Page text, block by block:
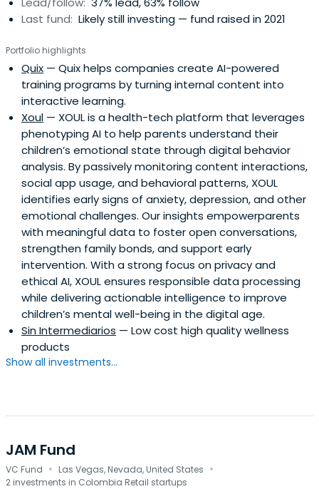
Last fund: Likely still investing — fund raised in 2021
Portfolio highlights
Quix — Quix helps companies create AI-powered
training programs by turning internal content into
interactive learning.
Xoul — XOUL is a health-tech platform that leverages
phenotyping AI to help parents understand their
children’s emotional state through digital behavior
analysis. By passively monitoring content interactions,
social app usage, and behavioral patterns, XOUL
identifies early signs of anxiety, depression, and other
emotional challenges. Our insights empowerparents
with meaningful data to foster open conversations,
strengthen family bonds, and support early
intervention. With a strong focus on privacy and
ethical AI, XOUL ensures responsible data processing
while delivering actionable intelligence to improve
children’s mental well-being in the digital age.
Sin Intermediarios — Low cost high quality wellness
products
Show all investments...
JAM Fund
VC Fund · Las Vegas, Nevada, United States ·
2 investments in Colombia Retail startups